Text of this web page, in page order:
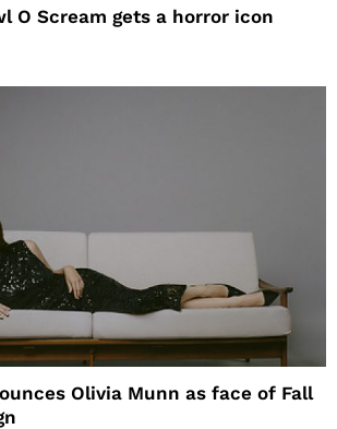
O Scream gets a horror icon
Olivia Munn as face of Fall